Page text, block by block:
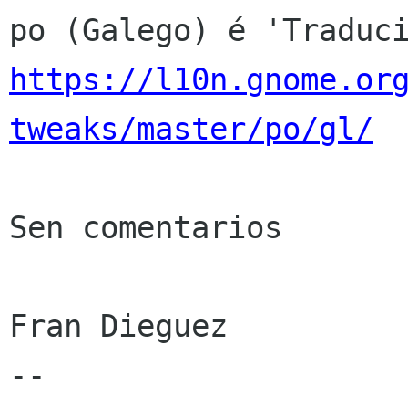
https://
tweaks/master/po/gl/
Sen comentarios
Fran Dieguez
--